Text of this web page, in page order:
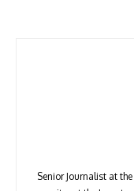
Senior Journalist at